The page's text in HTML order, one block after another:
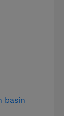
basin